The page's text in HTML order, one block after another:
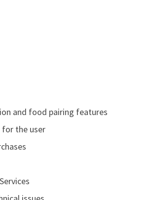
and food pairing features
for the user